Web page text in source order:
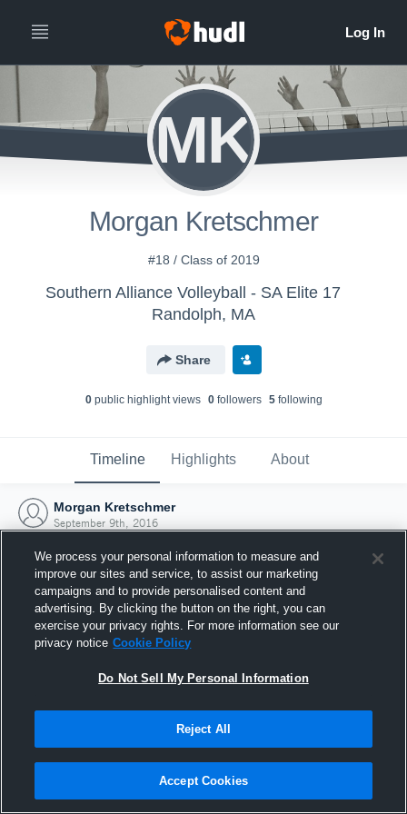
MK
Morgan Kretschmer
#18 / Class of 2019
Southern Alliance Volleyball - SA Elite 17
Randolph, MA
Share
0public highlight views 0followers 5following
Timeline Highlights About
Morgan Kretschmer
September 9th, 2016
Joined Hudl
9 September 2016
We process your personal information to measure and
improve our sites and service, to assist our marketing
campaigns and to provide personalised content and
advertising. By clicking the button on the right, you can
exercise your privacy rights. For more information see our
privacy notice Cookie Policy
Do Not Sell My Personal Information
Reject All
Accept Cookies